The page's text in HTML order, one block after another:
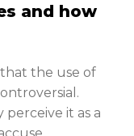
and how
the use of
it as a